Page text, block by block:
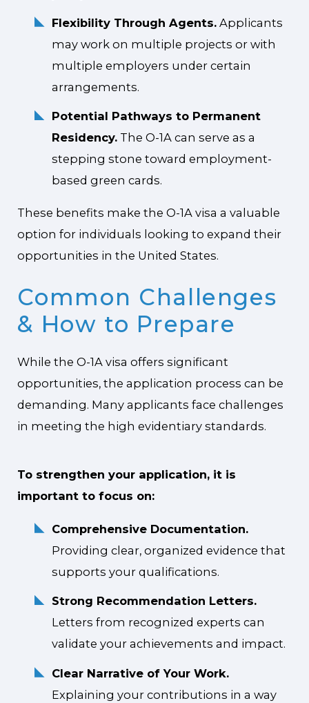
Flexibility Through Agents.Applicants
may work on multiple projects or with
multiple employers under certain
arrangements.
Potential Pathways to Permanent
Residency.The O-1A can serve as a
stepping stone toward employment-
based green cards.
These benefits make the O-1A visa a valuable
option for individuals looking to expand their
opportunities in the United States.
Common Challenges
& How to Prepare
While the O-1A visa offers significant
opportunities, the application process can be
demanding. Many applicants face challenges
in meeting the high evidentiary standards.
To strengthen your application, it is
important to focus on:
Comprehensive Documentation.
Providing clear, organized evidence that
supports your qualifications.
Strong Recommendation Letters.
Letters from recognized experts can
validate your achievements and impact.
Clear Narrative of Your Work.
Explaining your contributions in a way